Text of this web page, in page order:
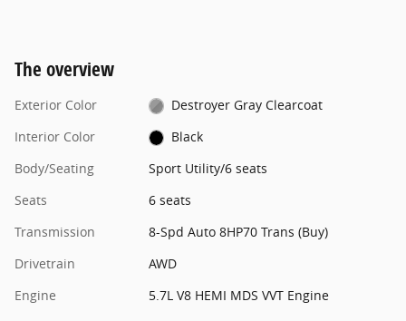
The overview
Exterior Color
Destroyer Gray Clearcoat
Interior Color
Black
Body/Seating
Sport Utility/6 seats
Seats
6 seats
Transmission
8-Spd Auto 8HP70 Trans (Buy)
Drivetrain
AWD
Engine
5.7L V8 HEMI MDS VVT Engine